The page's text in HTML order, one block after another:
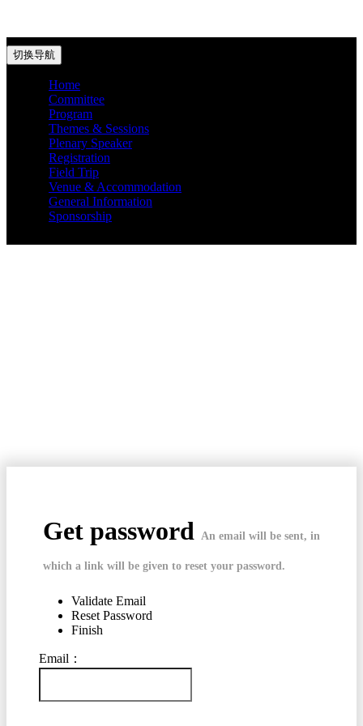
切换导航
Home
Committee
Program
Themes & Sessions
Plenary Speaker
Registration
Field Trip
Venue & Accommodation
General Information
Sponsorship
Get password An email will be sent, in
which a link will be given to reset your password.
Validate Email
Reset Password
Finish
Email：